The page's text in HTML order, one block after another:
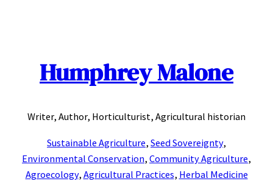
Humphrey Malone
Writer, Author, Horticulturist, Agricultural historian
Sustainable Agriculture, Seed Sovereignty,
Environmental Conservation, Community Agriculture,
Agroecology, Agricultural Practices, Herbal Medicine